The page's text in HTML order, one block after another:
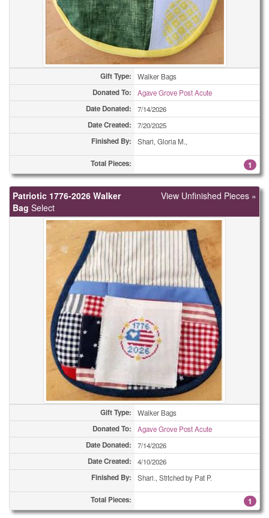
(All Types)
(All Types) 630
(All Types) 1258
1
Adult Bibs 22
Bookmarks
Bookmarks
Bookmarks
Bookmarks
Bookmarks
Bookmarks 21
Bookmarks 57
Gift Type: Walker Bags
Donated To: Agave Grove Post Acute
Date Donated: 7/14/2026
Date Created: 7/20/2025
Finished By: Shari, Gloria M.,
Total Pieces: 1
Patriotic 1776-2026 Walker
Bag Select
View Unfinished Pieces »
Gift Type: Walker Bags
Donated To: Agave Grove Post Acute
Date Donated: 7/14/2026
Date Created: 4/10/2026
Finished By: Shari., Stitched by Pat P.
Total Pieces: 1